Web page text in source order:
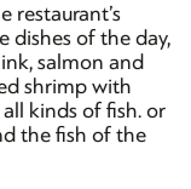
restaurant’s
dishes of the day,
salmon and
shrimp with
kinds of fish. or
the fish of the